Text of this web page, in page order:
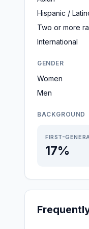
Hispanic /
Two or more
International
GENDER
Women
Men
BACKGROUND
FIRST-
17%